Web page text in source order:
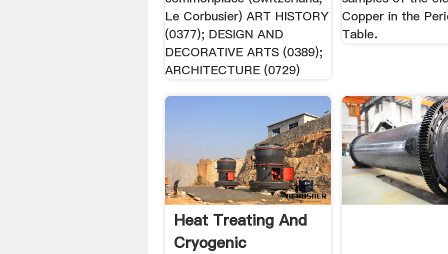
Le Corbusier) ART HISTORY
(0377); DESIGN AND
DECORATIVE ARTS (0389);
ARCHITECTURE (0729)
Copper in the
Table.
Heat Treating And
Cryogenic